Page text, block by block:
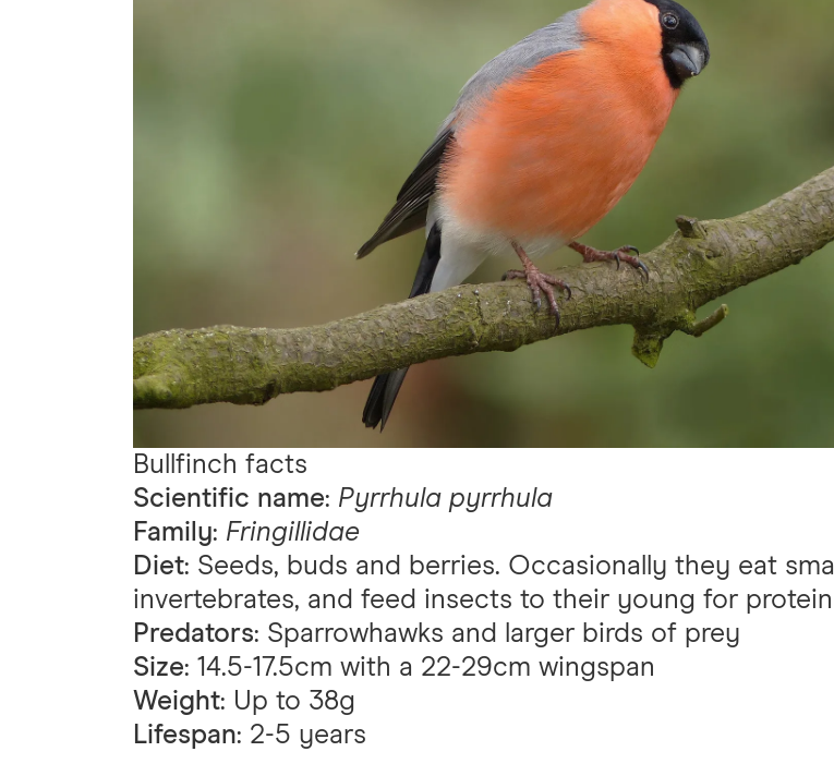
Bullfinch facts
Scientific name: Pyrrhula pyrrhula
Family: Fringillidae
Diet: Seeds, buds and berries. Occasionally they eat small
invertebrates, and feed insects to their young for protein
Predators: Sparrowhawks and larger birds of prey
Size: 14.5-17.5cm with a 22-29cm wingspan
Weight: Up to 38g
Lifespan: 2-5 years